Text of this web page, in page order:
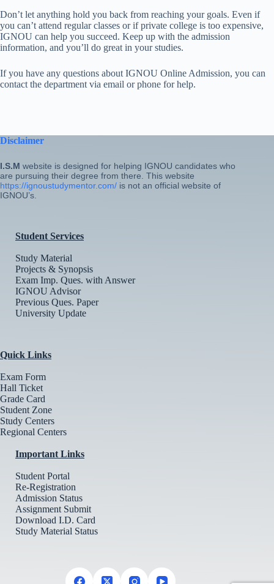
Don’t let anything hold you back from reaching your goals. Even if
you can’t attend regular classes or if private college is too expensive,
IGNOU can help you succeed. Keep up with the admission
information, and you’ll do great in your studies.
If you have any questions about IGNOU Online Admission, you can
contact the department via email or phone for help.
Disclaimer
I.S.M website is designed for helping IGNOU candidates who
are pursuing their degree from there. This website
https://ignoustudymentor.com/ is not an official website of
IGNOU’s.
Student Services
Study Material
Projects & Synopsis
Exam Imp. Ques. with Answer
IGNOU Advisor
Previous Ques. Paper
University Update
Quick Links
Exam Form
Hall Ticket
Grade Card
Student Zone
Study Centers
Regional Centers
Important Links
Student Portal
Re-Registration
Admission Status
Assignment Submit
Download I.D. Card
Study Material Status